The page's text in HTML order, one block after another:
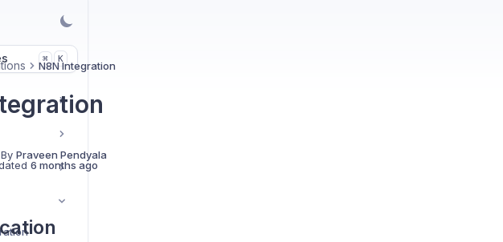
⌘ K
N8N Integration
Praveen Pendyala
6 months ago